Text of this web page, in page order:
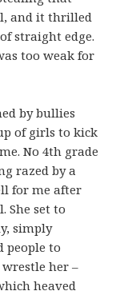
and it thrilled
straight edge.
too weak for
by bullies
of girls to kick
No 4th grade
razed by a
for me after
She set to
simply
people to
her –
heaved